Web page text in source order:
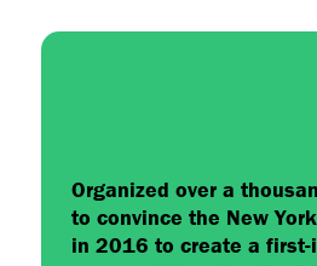
Organized over a
to convince the New
in 2016 to create a first-